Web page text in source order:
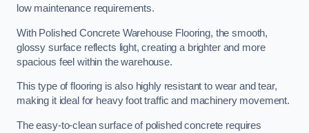
low maintenance requirements.
With Polished Concrete Warehouse Flooring, the smooth,
glossy surface reflects light, creating a brighter and more
spacious feel within the warehouse.
This type of flooring is also highly resistant to wear and tear,
making it ideal for heavy foot traffic and machinery movement.
The easy-to-clean surface of polished concrete requires